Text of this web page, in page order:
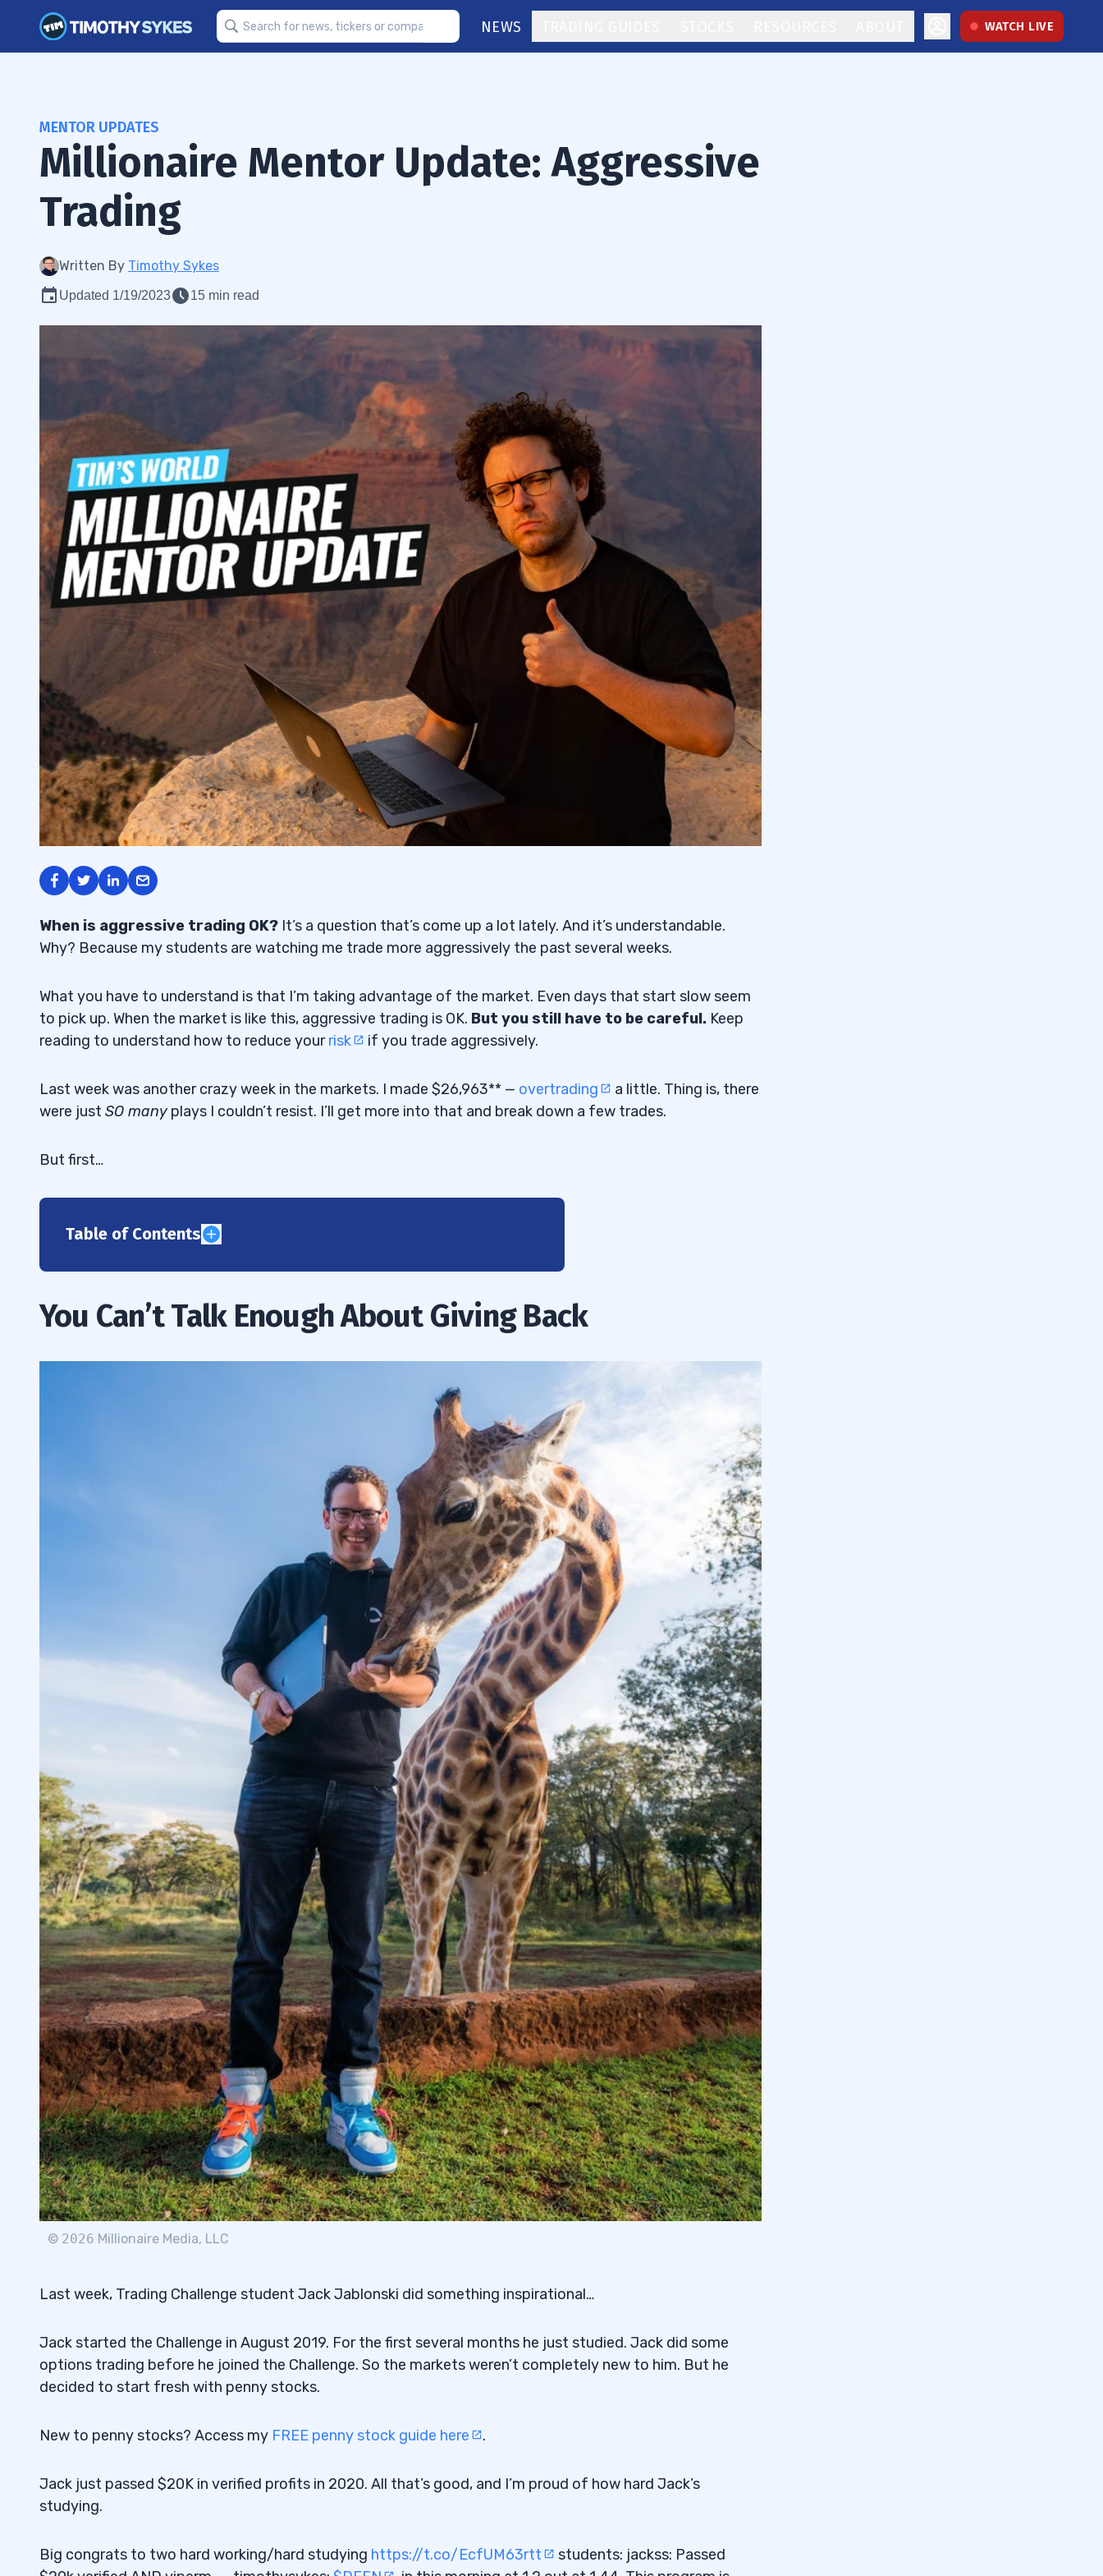
NEWS WATCH LIVE
MENTOR UPDATES
Millionaire Mentor Update: Aggressive
Trading
Written By Timothy Sykes
Updated 1/19/2023 15 min read
When is aggressive trading OK? It’s a question that’s come up a lot lately. And it’s understandable.
Why? Because my students are watching me trade more aggressively the past several weeks.
What you have to understand is that I’m taking advantage of the market. Even days that start slow seem
to pick up. When the market is like this, aggressive trading is OK. But you still have to be careful. Keep
reading to understand how to reduce yourrisk if you trade aggressively.
Last week was another crazy week in the markets. I made $26,963** — overtrading
a little. Thing is, there
were just SO manyplays I couldn’t resist. I’ll get more into that and break down a few trades.
But first…
Table of Contents
2
2.1 “There are a lot of pumps recently. Is this a coordinated effort
Webinar to Promote StocksToTrade Breaking News Almost
Modulate Position Size on Every Trade
When to Be Aggressive or Conservative in a Trade
4
Vuzix Corporation (NASDAQ: VUZI)
Creative Realities, Inc (NASDAQ: CREX)
Another Example of Informational Inefficiency
4.4Lessons From the Trades of the Week
4.5Aggressive Trading Tip: Follow Rule #1
5
You Can’t Talk Enough About Giving Back
© 2026 Millionaire Media, LLC
Last week, Trading Challenge student Jack Jablonski did something inspirational…
Jack started the Challenge in August 2019. For the first several months he just studied. Jack did some
options trading before he joined the Challenge. So the markets weren’t completely new to him. But he
decided to start fresh with penny stocks.
New to penny stocks? Access my FREE penny stock guide here .
Jack just passed $20K in verified profits in 2020. All that’s good, and I’m proud of how hard Jack’s
studying.
Big congrats to two hard working/hard studying https://t.co/EcfUM63rtt
students: jackss: Passed